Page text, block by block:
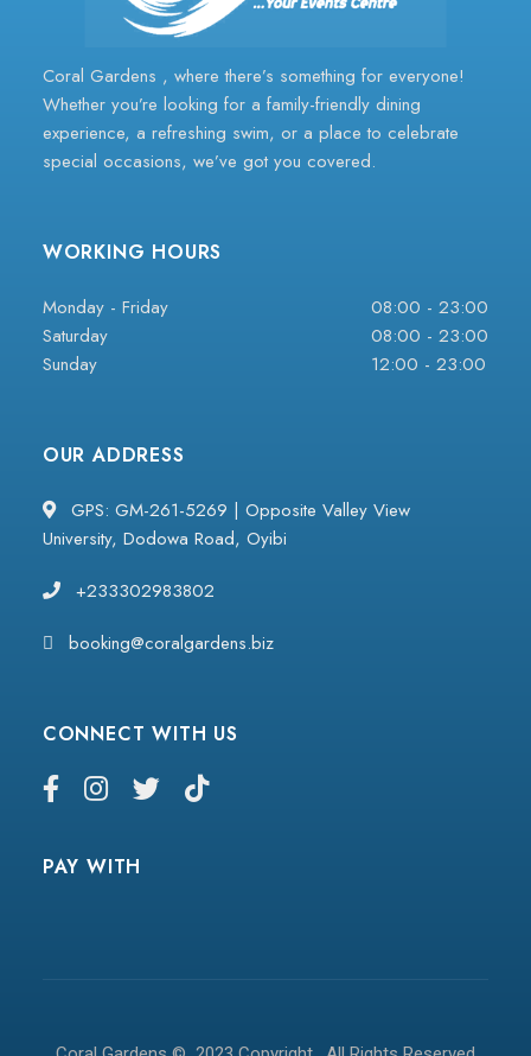
Coral Gardens , where there’s something for everyone!
Whether you’re looking for a family-friendly dining
experience, a refreshing swim, or a place to celebrate
special occasions, we’ve got you covered.
WORKING HOURS
Monday - Friday
08:00 - 23:00
Saturday
08:00 - 23:00
Sunday
12:00 - 23:00
OUR ADDRESS
GPS: GM-261-5269 | Opposite Valley View
University, Dodowa Road, Oyibi
+233302983802
booking@coralgardens.biz
CONNECT WITH US
PAY WITH